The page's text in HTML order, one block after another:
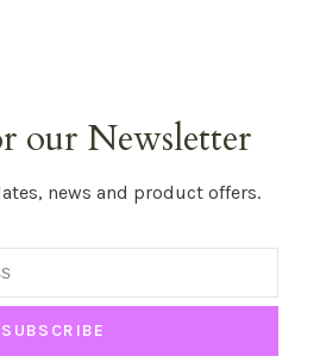
our Newsletter
news and product offers.
SUBSCRIBE